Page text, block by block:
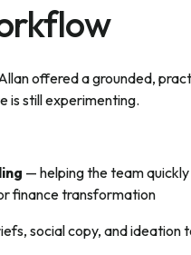
offered a grounded,
is still experimenting.
— helping the team
finance transformation
social copy, and ideation